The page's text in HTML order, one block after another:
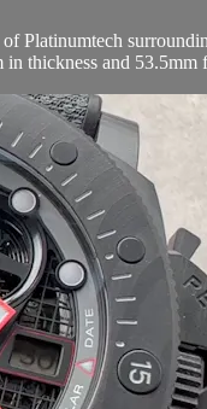
Platinumtech
in thickness and 53.5mm